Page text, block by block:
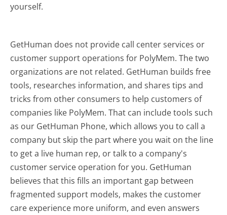
yourself.
GetHuman does not provide call center services or
customer support operations for PolyMem. The two
organizations are not related. GetHuman builds free
tools, researches information, and shares tips and
tricks from other consumers to help customers of
companies like PolyMem. That can include tools such
as our GetHuman Phone, which allows you to call a
company but skip the part where you wait on the line
to get a live human rep, or talk to a company's
customer service operation for you. GetHuman
believes that this fills an important gap between
fragmented support models, makes the customer
care experience more uniform, and even answers